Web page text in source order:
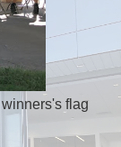
flag